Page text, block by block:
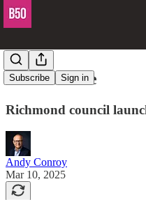
Subscribe Sign in
Don't be idle
Richmond council
Andy Conroy
Mar 10, 2025